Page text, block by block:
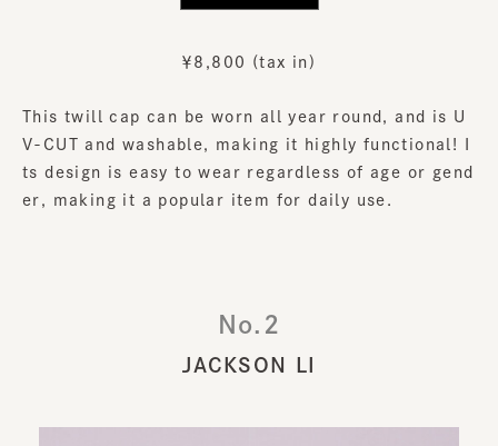
￥8,800 (tax in)
This twill cap can be worn all year round, and is U
V-CUT and washable, making it highly functional! I
ts design is easy to wear regardless of age or gend
er, making it a popular item for daily use.
No.2
JACKSON LI